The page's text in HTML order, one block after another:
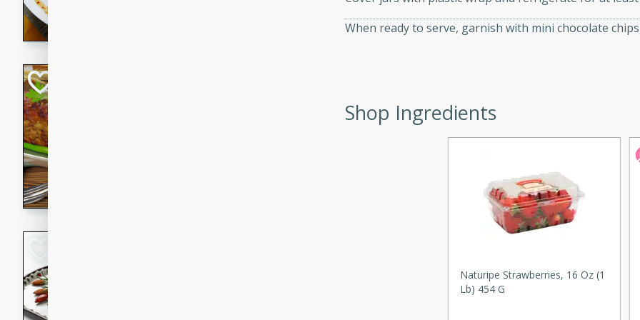
a zesty lime dressing. Perfect for a light and satisfyingWhen ready to serve, garnish with mini chocolate
Shop Ingredients
Naturipe Strawberries, 16 Oz (1
Lb) 454 G